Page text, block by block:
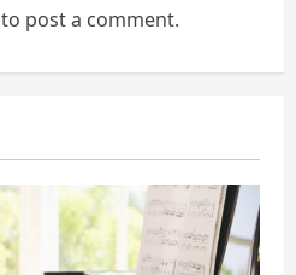
to post a comment.